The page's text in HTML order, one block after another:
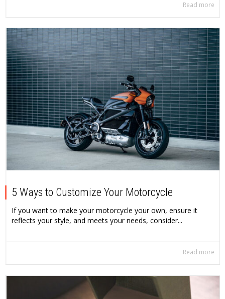
Read more
5 Ways to Customize Your Motorcycle
If you want to make your motorcycle your own, ensure it
reflects your style, and meets your needs, consider...
Read more